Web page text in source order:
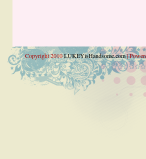
Copyright 2010LUKEYisHandsome.com|